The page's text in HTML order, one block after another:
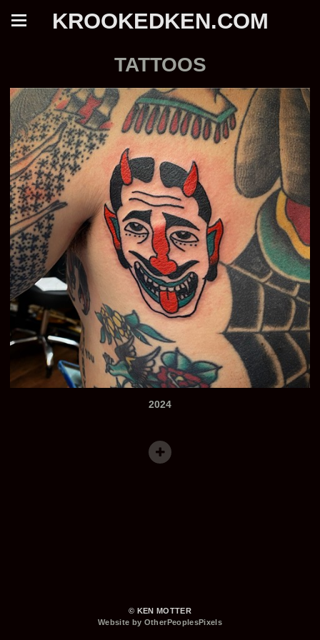
KROOKEDKEN.COM
TATTOOS
2024
© KEN MOTTER
Website by OtherPeoplesPixels